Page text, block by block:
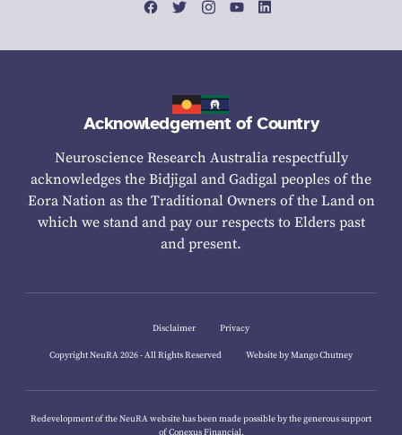
Acknowledgement of Country
Neuroscience Research Australia respectfully
acknowledges the Bidjigal and Gadigal peoples of the
Eora Nation as the Traditional Owners of the Land on
which we stand and pay our respects to Elders past
and present.
Disclaimer Privacy
Copyright NeuRA 2026 - All Rights Reserved Website by Mango Chutney
Redevelopment of the NeuRA website has been made possible by the generous support
ofConexus Financial.